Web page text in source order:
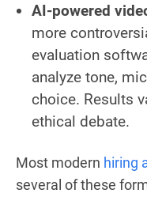
AI-powered
more
evaluation
analyze tone,
choice. Results
ethical debate.
Most modern hiring
several of these